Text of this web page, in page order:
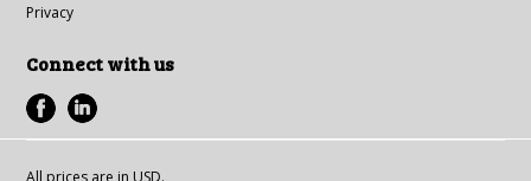
Privacy
Connect with us
All prices are in USD.